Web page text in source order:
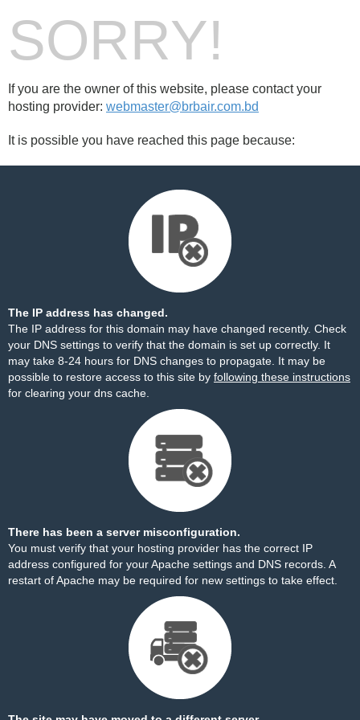
SORRY!
If you are the owner of this website, please contact your
hosting provider: webmaster@brbair.com.bd
It is possible you have reached this page because:
The IP address has changed.
The IP address for this domain may have changed recently. Check
your DNS settings to verify that the domain is set up correctly. It
may take 8-24 hours for DNS changes to propagate. It may be
possible to restore access to this site by following these instructions
for clearing your dns cache.
There has been a server misconfiguration.
You must verify that your hosting provider has the correct IP
address configured for your Apache settings and DNS records. A
restart of Apache may be required for new settings to take effect.